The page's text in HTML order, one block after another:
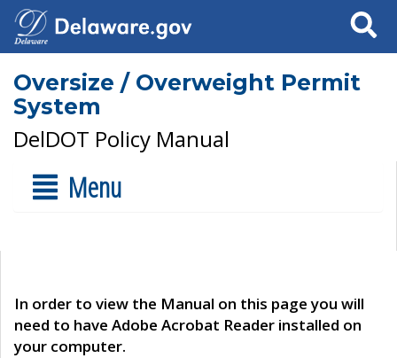
Search
Oversize / Overweight Permit
System
DelDOT Policy Manual
Menu
In order to view the Manual on this page you will
need to have Adobe Acrobat Reader installed on
your computer.